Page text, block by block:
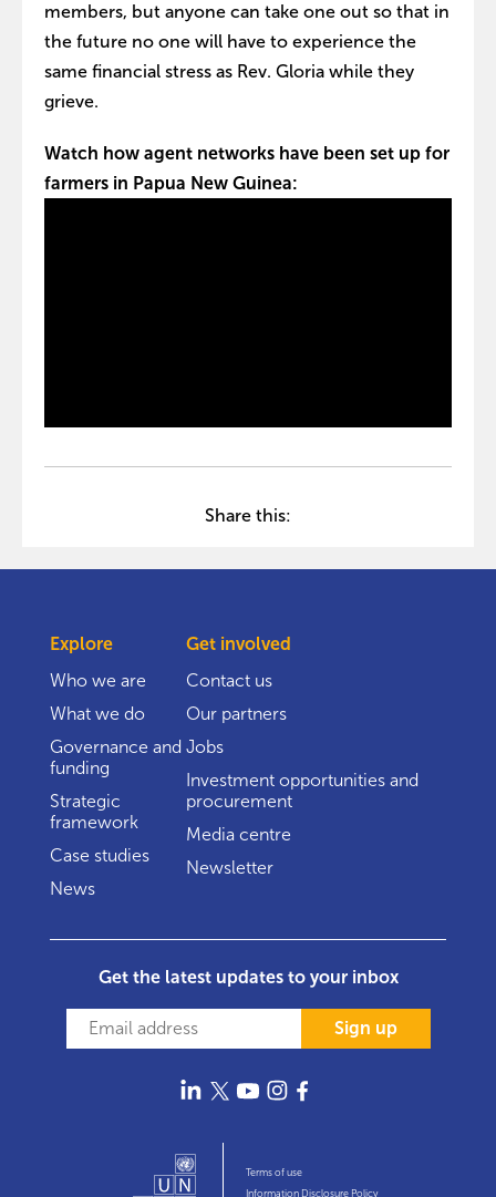
members, but anyone can take one out so that in
the future no one will have to experience the
same financial stress as Rev. Gloria while they
grieve.
Watch how agent networks have been set up for
farmers in Papua New Guinea:
Share this:
Explore
Who we are
What we do
Governance and
funding
Strategic
framework
Case studies
News
Get involved
Contact us
Our partners
Jobs
Investment opportunities and
procurement
Media centre
Newsletter
Get the latest updates to your inbox
Sign up
Terms of use
Information Disclosure Policy